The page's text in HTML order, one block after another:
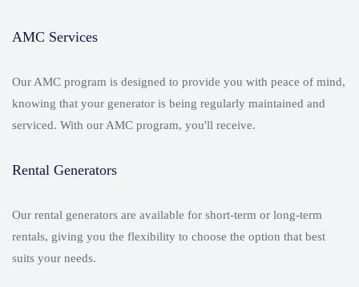
AMC Services
Our AMC program is designed to provide you with peace of mind,
knowing that your generator is being regularly maintained and
serviced. With our AMC program, you'll receive.
Rental Generators
Our rental generators are available for short-term or long-term
rentals, giving you the flexibility to choose the option that best
suits your needs.